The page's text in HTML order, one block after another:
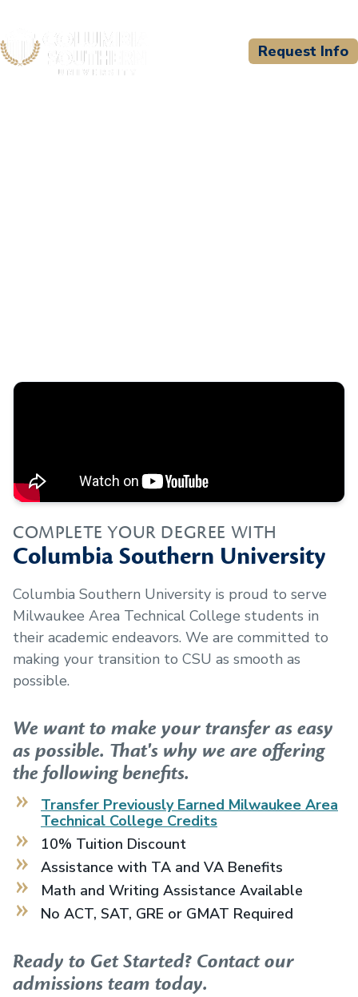
Request Info
COMPLETE YOUR DEGREE WITH
Columbia Southern University
Columbia Southern University is proud to serve
Milwaukee Area Technical College students in
their academic endeavors. We are committed to
making your transition to CSU as smooth as
possible.
We want to make your transfer as easy
as possible. That's why we are offering
the following benefits.
Transfer Previously Earned Milwaukee Area
Technical College Credits
10% Tuition Discount
Assistance with TA and VA Benefits
Math and Writing Assistance Available
No ACT, SAT, GRE or GMAT Required
Ready to Get Started? Contact our
admissions team today.